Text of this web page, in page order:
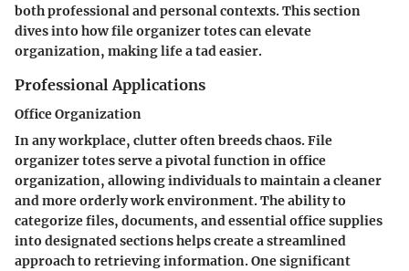
both professional and personal contexts. This section
dives into how file organizer totes can elevate
organization, making life a tad easier.
Professional Applications
Office Organization
In any workplace, clutter often breeds chaos. File
organizer totes serve a pivotal function in office
organization, allowing individuals to maintain a cleaner
and more orderly work environment. The ability to
categorize files, documents, and essential office supplies
into designated sections helps create a streamlined
approach to retrieving information. One significant